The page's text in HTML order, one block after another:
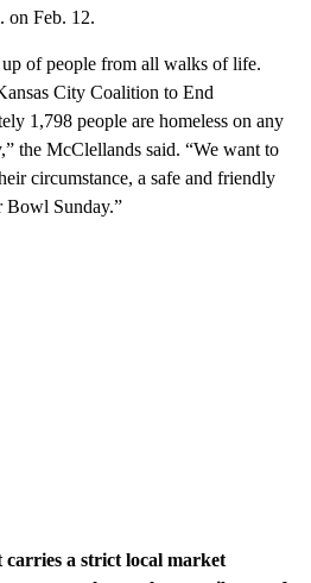
on Feb. 12.
of people from all walks of life.
City Coalition to End
1,798 people are homeless on any
the McClellands said. “We want to
circumstance, a safe and friendly
Bowl Sunday.”
carries a strict local market